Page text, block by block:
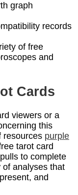
graph
records
of free
and
Cards
viewers or a
this
resources purple
tarot card
to complete
analyses that
and